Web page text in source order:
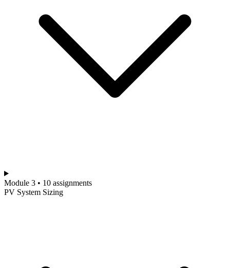
Module 3 • 10 assignments
PV System Sizing